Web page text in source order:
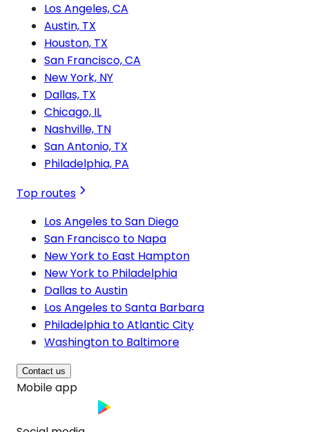
Los Angeles, CA
Austin, TX
Houston, TX
San Francisco, CA
New York, NY
Dallas, TX
Chicago, IL
Nashville, TN
San Antonio, TX
Philadelphia, PA
Top routes
Los Angeles to San Diego
San Francisco to Napa
New York to East Hampton
New York to Philadelphia
Dallas to Austin
Los Angeles to Santa Barbara
Philadelphia to Atlantic City
Washington to Baltimore
Contact us
Mobile app